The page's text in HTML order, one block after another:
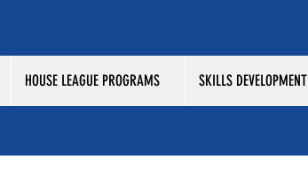
HOUSE LEAGUE PROGRAMS SKILLS DEVELOPMENT